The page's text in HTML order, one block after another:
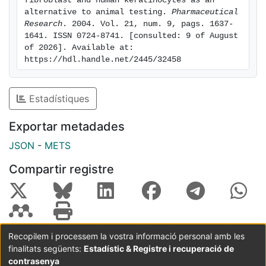
commercial anionic surfactants as a result of their low
irritancy potential.
alternative to animal testing. Pharmaceutical
Research . 2004. Vol. 21, num. 9, pags. 1637-
1641. ISSN 0724-8741. [consulted: 9 of August
of 2026]. Available at:
https://hdl.handle.net/2445/32458
Estadístiques
Exportar metadades
JSON - METS
Compartir registre
Coordinació:CRAI UB Avís legal
Metadades
subjectes a:
Recopilem i processem la vostra informació personal amb les
finalitats següents: Estadístic & Registre i recuperació de
contrasenya